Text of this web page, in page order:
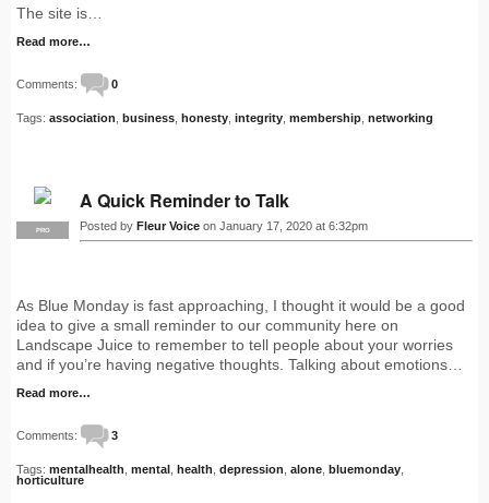
The site is…
Read more…
Comments: 0
Tags: association business honesty integrity membership networking
PRO
A Quick Reminder to Talk
Posted by Fleur Voice on January 17, 2020 at 6:32pm
As Blue Monday is fast approaching, I thought it would be a good
idea to give a small reminder to our community here on
Landscape Juice to remember to tell people about your worries
and if you’re having negative thoughts. Talking about emotions…
Read more…
Comments: 3
Tags: mentalhealth mental health depression alone bluemonday
horticulture